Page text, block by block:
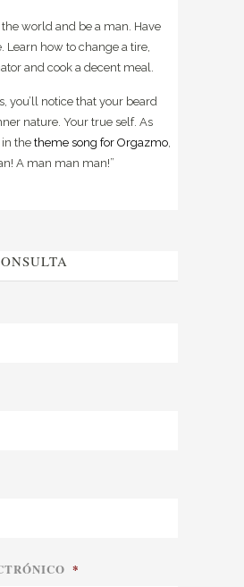
world and be a man. Have
Learn how to change a tire,
and cook a decent meal.
you’ll notice that your beard
nature. Your true self. As
in the theme song for Orgazmo
A man man man!”
*